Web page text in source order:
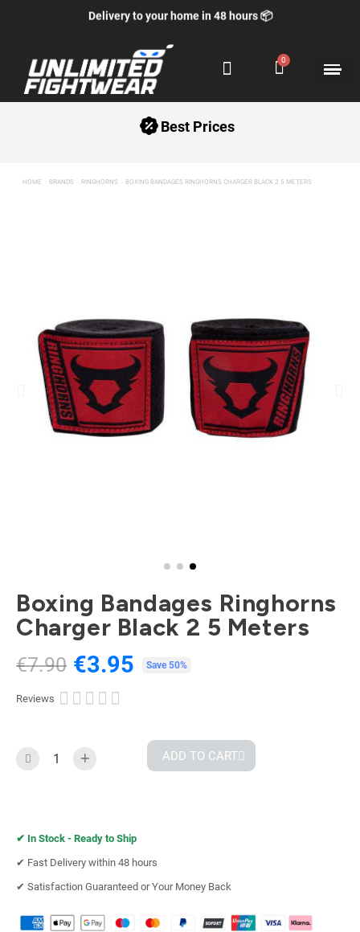
Best Prices
HOME BRANDS RINGHORNS BOXING BANDAGES RINGHORNS CHARGER BLACK 2 5 METERS
Boxing Bandages Ringhorns
Charger Black 2 5 Meters
€7.90 €3.95 Save 50%
Reviews     
ADD TO CART
✔︎ In Stock - Ready to Ship
✔︎ Fast Delivery within 48 hours
✔︎ Satisfaction Guaranteed or Your Money Back